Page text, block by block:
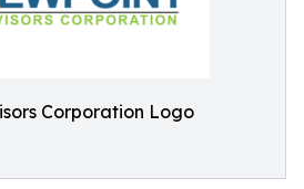
Corporation Logo